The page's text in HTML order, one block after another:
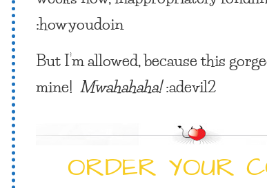
:howyoudoin
But I’m allowed, because this
mine! Mwahahaha!:adevil2
ORDER YOUR